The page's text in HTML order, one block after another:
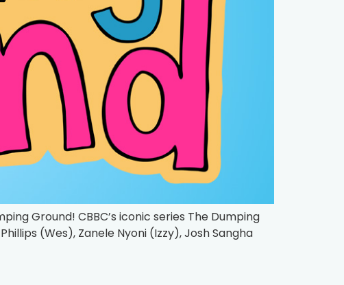
Ground! CBBC’s iconic series The Dumping
(Wes), Zanele Nyoni (Izzy), Josh Sangha